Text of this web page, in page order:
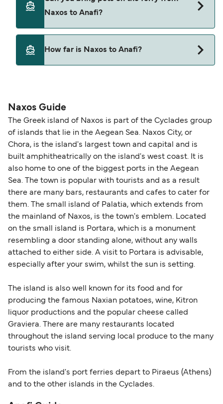
Naxos to Anafi with
Naxos to Anafi?
Yes, pets are permitted onboard the ferry. You
may need a pet passport. Please read the ferry
How far is Naxos to Anafi?
Naxos Guide
The Greek island of Naxos is part of the Cyclades group
of islands that lie in the Aegean Sea. Naxos City, or
Chora, is the island's largest town and capital and is
built amphitheatrically on the island's west coast. It is
also home to one of the biggest ports in the Aegean
Sea. The town is popular with tourists and as a result
there are many bars, restaurants and cafes to cater for
them. The small island of Palatia, which extends from
the mainland of Naxos, is the town's emblem. Located
on the small island is Portara, which is a monument
resembling a door standing alone, without any walls
attached to either side. A visit to Portara is advisable,
especially after your swim, whilst the sun is setting.
The island is also well known for its food and for
producing the famous Naxian potatoes, wine, Kitron
liquor productions and the popular cheese called
Graviera. There are many restaurants located
throughout the island serving local produce to the many
tourists who visit.
From the island's port ferries depart to Piraeus (Athens)
and to the other islands in the Cyclades.